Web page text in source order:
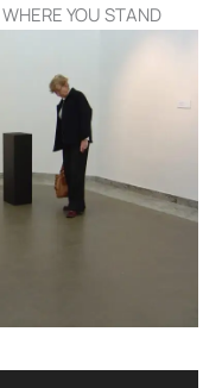
YOU STAND